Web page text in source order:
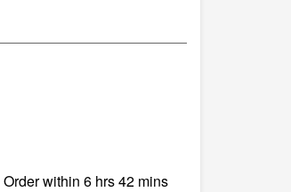
Order within 6 hrs 42 mins